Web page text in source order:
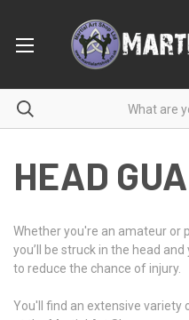
HEAD
Whether you're an amateur or
you’ll be struck in the head
to reduce the chance of injury.
You'll find an extensive variety